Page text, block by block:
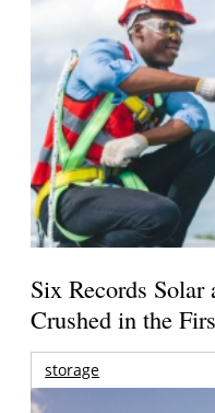
Six Records Solar
Crushed in the
storage